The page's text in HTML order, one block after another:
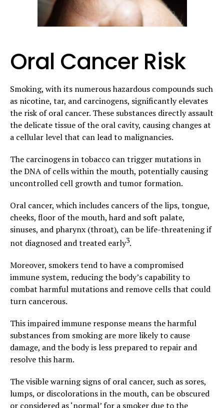
Oral Cancer Risk
Smoking, with its numerous hazardous compounds such
as nicotine, tar, and carcinogens, significantly elevates
the risk of oral cancer. These substances directly assault
the delicate tissue of the oral cavity, causing changes at
a cellular level that can lead to malignancies.
The carcinogens in tobacco can trigger mutations in
the DNA of cells within the mouth, potentially causing
uncontrolled cell growth and tumor formation.
Oral cancer, which includes cancers of the lips, tongue,
cheeks, floor of the mouth, hard and soft palate,
sinuses, and pharynx (throat), can be life-threatening if
not diagnosed and treated early3.
Moreover, smokers tend to have a compromised
immune system, reducing the body’s capability to
combat harmful mutations and remove cells that could
turn cancerous.
This impaired immune response means the harmful
substances from smoking are more likely to cause
damage, and the body is less prepared to repair and
resolve this harm.
The visible warning signs of oral cancer, such as sores,
lumps, or discolorations in the mouth, can be obscured
or considered as ‘normal’ for a smoker due to the